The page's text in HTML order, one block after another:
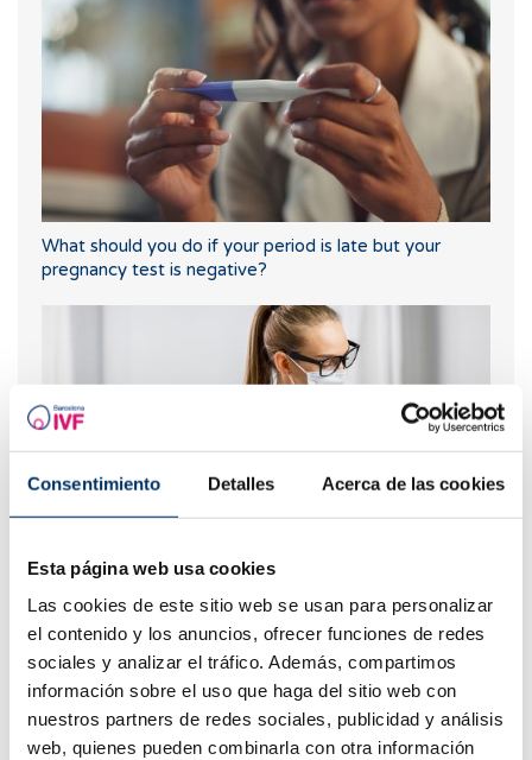
Consentimiento Detalles Acerca de las cookies
Esta página web usa cookies
Las cookies de este sitio web se usan para personalizar
el contenido y los anuncios, ofrecer funciones de redes
sociales y analizar el tráfico. Además, compartimos
información sobre el uso que haga del sitio web con
nuestros partners de redes sociales, publicidad y análisis
web, quienes pueden combinarla con otra información
What should you do if your period is late but your
pregnancy test is negative?
How to interpret a positive or negative beta hCG
result in fertility?